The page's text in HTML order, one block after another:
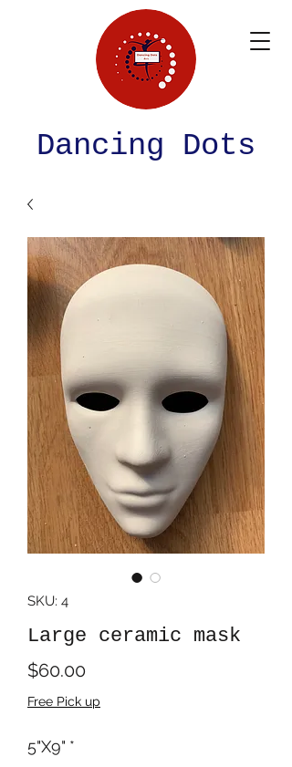
Dancing Dots
SKU: 4
Large ceramic mask
$60.00Price
Free Pick up
5"X9" *